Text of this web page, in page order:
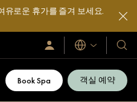
유로운 휴가를 즐겨 보세요.
로
그
지
금
언
어
호
텔
및
리
Book Spa 객실 예약